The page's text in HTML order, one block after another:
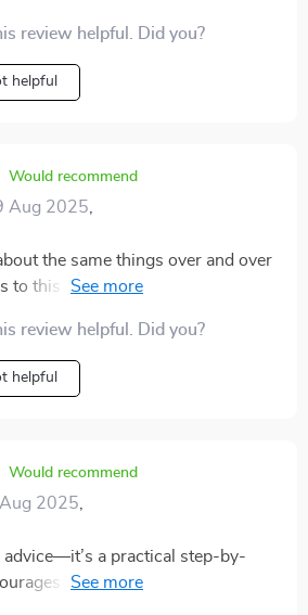
review helpful. Did you?
helpful
Would recommend
Aug 2025
the same things over and over
to this workbook, we're learning
review helpful. Did you?
helpful
Would recommend
2025
advice—it’s a practical step-by-
reflection and growth. Plus,